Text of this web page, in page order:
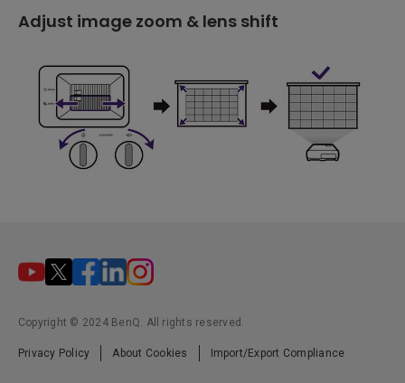
Adjust image zoom & lens shift
Copyright © 2024 BenQ. All rights reserved.
Privacy Policy About Cookies Import/Export Compliance